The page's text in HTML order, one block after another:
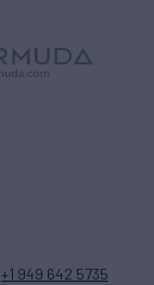
+1 949 642 5735